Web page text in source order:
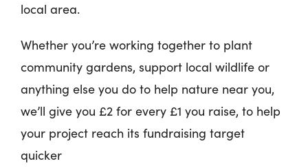
local area.
Whether you’re working together to plant
community gardens, support local wildlife or
anything else you do to help nature near you,
we’ll give you £2 for every £1 you raise, to help
your project reach its fundraising target
quicker